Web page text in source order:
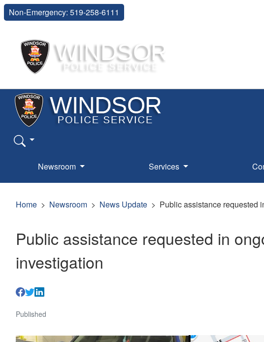
Non-Emergency: 519-258-6111
Newsroom Services
Home Newsroom News Update Public assistance requested
Public assistance requested in
investigation
Published